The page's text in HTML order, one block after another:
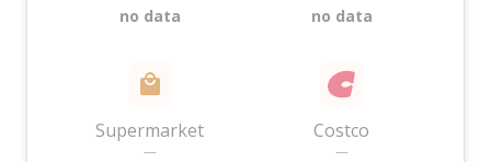
no data no data
Supermarket
—
Costco
—